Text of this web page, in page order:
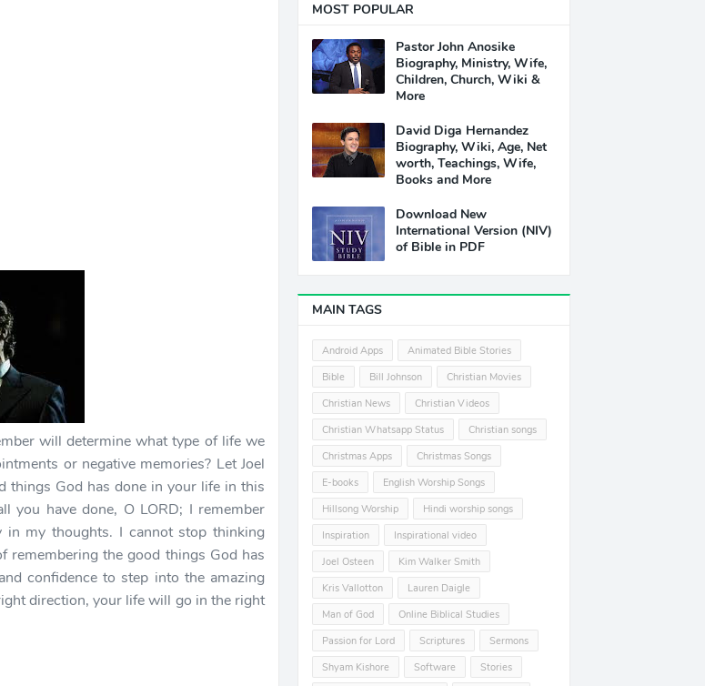
will determine what type of life we
or negative memories? Let Joel
things God has done in your life in this
you have done, O LORD; I remember
my thoughts. I cannot stop thinking
the good things God has
confidence to step into the amazing
direction, your life will go in the right
MOST POPULAR
Pastor John Anosike
Biography, Ministry, Wife,
Children, Church, Wiki &
More
David Diga Hernandez
Biography, Wiki, Age, Net
worth, Teachings, Wife,
Books and More
Download New
International Version (NIV)
of Bible in PDF
MAIN TAGS
Android Apps
Animated Bible Stories
Bible
Bill Johnson
Christian Movies
Christian News
Christian Videos
Christian Whatsapp Status
Christian songs
Christmas Apps
Christmas Songs
E-books
English Worship Songs
Hillsong Worship
Hindi worship songs
Inspiration
Inspirational video
Joel Osteen
Kim Walker Smith
Kris Vallotton
Lauren Daigle
Man of God
Online Biblical Studies
Passion for Lord
Scriptures
Sermons
Shyam Kishore
Software
Stories